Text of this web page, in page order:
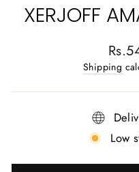
XERJOFF
price
Shipping
Low